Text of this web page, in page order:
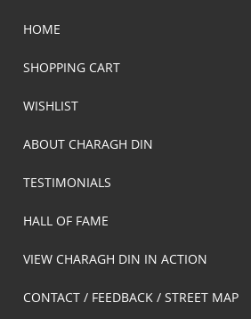
HOME
SHOPPING CART
WISHLIST
ABOUT CHARAGH DIN
TESTIMONIALS
HALL OF FAME
VIEW CHARAGH DIN IN ACTION
CONTACT / FEEDBACK / STREET MAP